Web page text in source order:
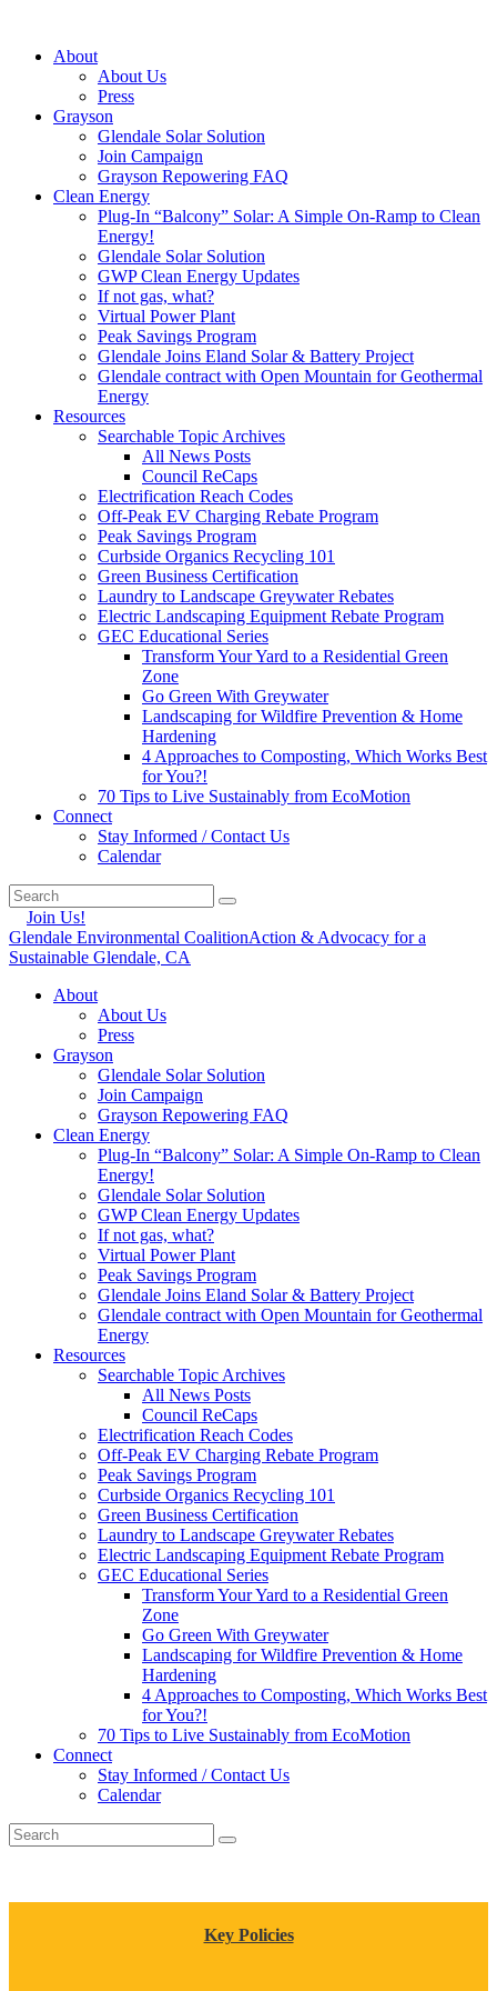
About
About Us
Press
Grayson
Glendale Solar Solution
Join Campaign
Grayson Repowering FAQ
Clean Energy
Plug-In “Balcony” Solar: A Simple On-Ramp to Clean
Energy!
Glendale Solar Solution
GWP Clean Energy Updates
If not gas, what?
Virtual Power Plant
Peak Savings Program
Glendale Joins Eland Solar & Battery Project
Glendale contract with Open Mountain for Geothermal
Energy
Resources
Searchable Topic Archives
All News Posts
Council ReCaps
Electrification Reach Codes
Off-Peak EV Charging Rebate Program
Peak Savings Program
Curbside Organics Recycling 101
Green Business Certification
Laundry to Landscape Greywater Rebates
Electric Landscaping Equipment Rebate Program
GEC Educational Series
Transform Your Yard to a Residential Green
Zone
Go Green With Greywater
Landscaping for Wildfire Prevention & Home
Hardening
4 Approaches to Composting, Which Works Best
for You?!
70 Tips to Live Sustainably from EcoMotion
Connect
Stay Informed / Contact Us
Calendar
Join Us!
Glendale Environmental CoalitionAction & Advocacy for a
Sustainable Glendale, CA
About
About Us
Press
Grayson
Glendale Solar Solution
Join Campaign
Grayson Repowering FAQ
Clean Energy
Plug-In “Balcony” Solar: A Simple On-Ramp to Clean
Energy!
Glendale Solar Solution
GWP Clean Energy Updates
If not gas, what?
Virtual Power Plant
Peak Savings Program
Glendale Joins Eland Solar & Battery Project
Glendale contract with Open Mountain for Geothermal
Energy
Resources
Searchable Topic Archives
All News Posts
Council ReCaps
Electrification Reach Codes
Off-Peak EV Charging Rebate Program
Peak Savings Program
Curbside Organics Recycling 101
Green Business Certification
Laundry to Landscape Greywater Rebates
Electric Landscaping Equipment Rebate Program
GEC Educational Series
Transform Your Yard to a Residential Green
Zone
Go Green With Greywater
Landscaping for Wildfire Prevention & Home
Hardening
4 Approaches to Composting, Which Works Best
for You?!
70 Tips to Live Sustainably from EcoMotion
Connect
Stay Informed / Contact Us
Calendar
Key Policies